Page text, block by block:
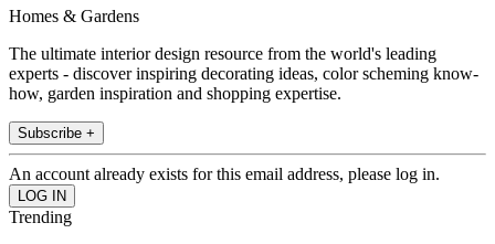
Homes & Gardens
The ultimate interior design resource from the world's leading
experts - discover inspiring decorating ideas, color scheming know-
how, garden inspiration and shopping expertise.
Subscribe +
An account already exists for this email address, please log in.
Trending